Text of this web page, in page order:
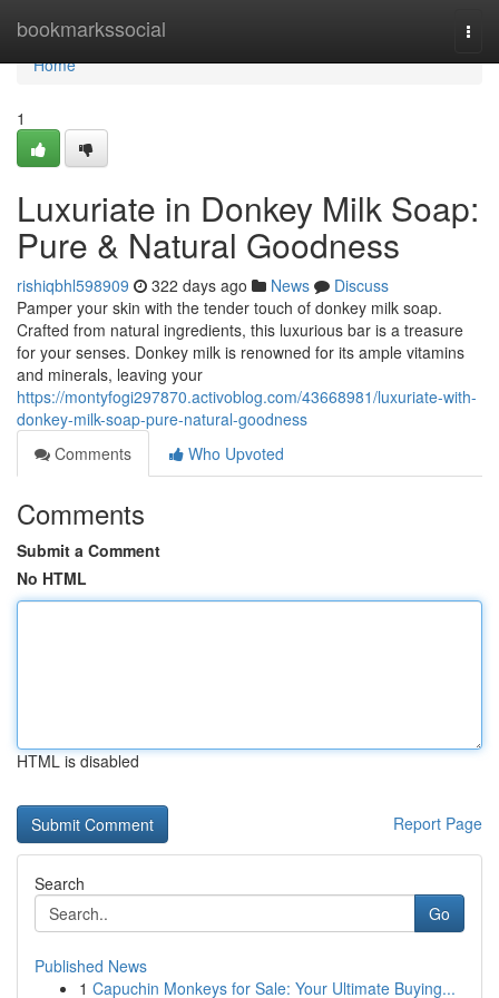
bookmarkssocial
Home
Home
1
Luxuriate in Donkey Milk Soap:
Pure & Natural Goodness
rishiqbhl598909 322 days ago News
Discuss
Pamper your skin with the tender touch of donkey milk soap.
Crafted from natural ingredients, this luxurious bar is a treasure
for your senses. Donkey milk is renowned for its ample vitamins
and minerals, leaving your
https://montyfogi297870.activoblog.com/43668981/luxuriate-with-
donkey-milk-soap-pure-natural-goodness
Comments
Who Upvoted
Comments
Submit a Comment
No HTML
HTML is disabled
Report Page
Search
Go
Published News
1 Capuchin Monkeys for Sale: Your Ultimate Buying...